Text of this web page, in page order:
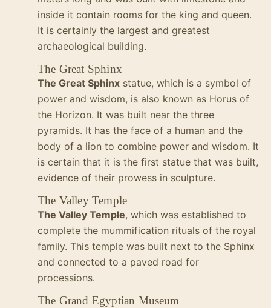
inside it contain rooms for the king and queen.
It is certainly the largest and greatest
archaeological building.
The Great Sphinx
The Great Sphinx statue, which is a symbol of
power and wisdom, is also known as Horus of
the Horizon. It was built near the three
pyramids. It has the face of a human and the
body of a lion to combine power and wisdom. It
is certain that it is the first statue that was built,
evidence of their prowess in sculpture.
The Valley Temple
The Valley Temple, which was established to
complete the mummification rituals of the royal
family. This temple was built next to the Sphinx
and connected to a paved road for
processions.
The Grand Egyptian Museum